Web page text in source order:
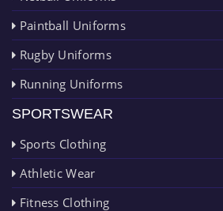
Paintball Uniforms
Rugby Uniforms
Running Uniforms
SPORTSWEAR
Sports Clothing
Athletic Wear
Fitness Clothing